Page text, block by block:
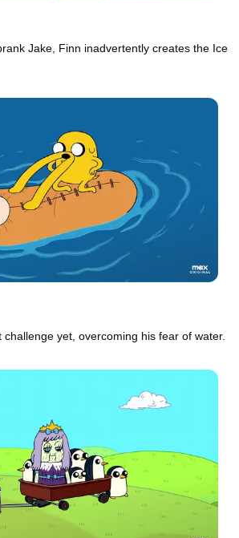
Jake, Finn inadvertently creates the Ice
challenge yet, overcoming his fear of water.